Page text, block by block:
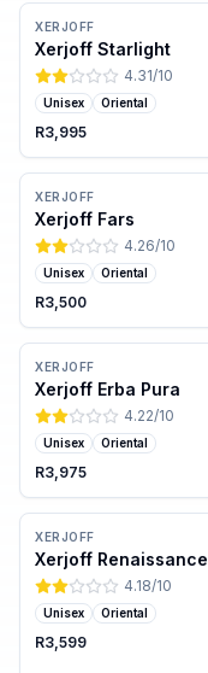
XERJOFF
Xerjoff Starlight
4.31/10
Unisex Oriental
R3,995
XERJOFF
Xerjoff Fars
4.26/10
Unisex Oriental
R3,500
XERJOFF
Xerjoff Erba Pura
4.22/10
Unisex Oriental
R3,975
XERJOFF
Xerjoff Renaissance
4.18/10
Unisex Oriental
R3,599